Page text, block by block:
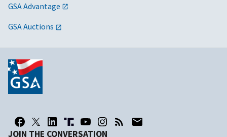
GSA Advantage
GSA Auctions
JOIN THE CONVERSATION